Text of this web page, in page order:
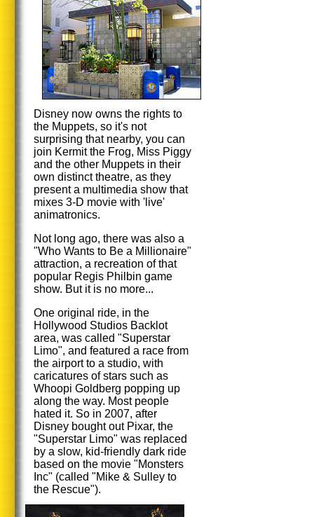
Disney now owns the rights to
the Muppets, so it's not
surprising that nearby, you can
join Kermit the Frog, Miss Piggy
and the other Muppets in their
own distinct theatre, as they
present a multimedia show that
mixes 3-D movie with 'live'
animatronics.
Not long ago, there was also a
"Who Wants to Be a Millionaire"
attraction, a recreation of that
popular Regis Philbin game
show. But it is no more...
One original ride, in the
Hollywood Studios Backlot
area, was called "Superstar
Limo", and featured a race from
the airport to a studio, with
caricatures of stars such as
Whoopi Goldberg popping up
along the way. Most people
hated it. So in 2007, after
Disney bought out Pixar, the
"Superstar Limo" was replaced
by a slow, kid-friendly dark ride
based on the movie "Monsters
Inc" (called "Mike & Sulley to
the Rescue").